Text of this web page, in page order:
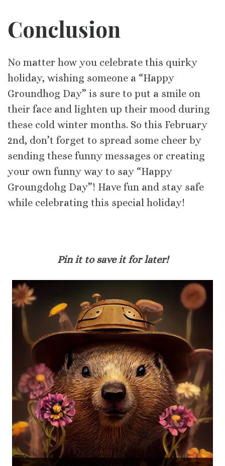
Conclusion
No matter how you celebrate this quirky
holiday, wishing someone a “Happy
Groundhog Day” is sure to put a smile on
their face and lighten up their mood during
these cold winter months. So this February
2nd, don’t forget to spread some cheer by
sending these funny messages or creating
your own funny way to say “Happy
Groungdohg Day”! Have fun and stay safe
while celebrating this special holiday!
Pin it to save it for later!